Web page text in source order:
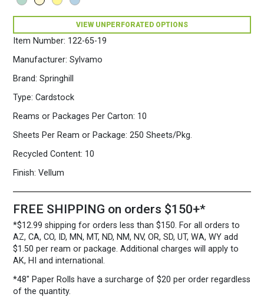
Item Number: 122-65-19
Manufacturer: Sylvamo
Brand: Springhill
Type: Cardstock
Reams or Packages Per Carton: 10
Sheets Per Ream or Package: 250 Sheets/Pkg.
Recycled Content: 10
Finish: Vellum
Opaque
Colors
250
Cream
VIEW UNPERFORATED OPTIONS
FREE SHIPPING on orders $150+*
*$12.99 shipping for orders less than $150. For all orders to
AZ, CA, CO, ID, MN, MT, ND, NM, NV, OR, SD, UT, WA, WY add
$1.50 per ream or package. Additional charges will apply to
AK, HI and international.
*48″ Paper Rolls have a surcharge of $20 per order regardless
of the quantity.